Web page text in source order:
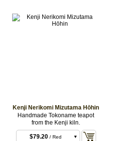
Kenji Nerikomi Mizutama Hōhin
Handmade Tokoname teapot
from the Kenji kiln.
$79.20/ Red